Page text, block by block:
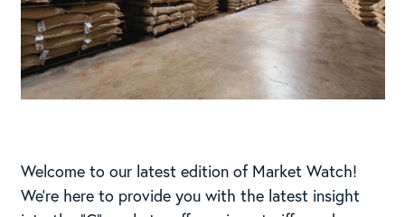
Welcome to our latest edition of Market Watch!
We’re here to provide you with the latest insight